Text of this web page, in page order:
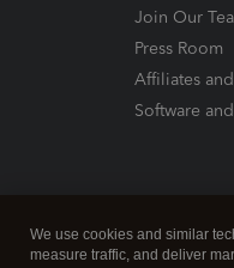
Join Our
Press Room
Affiliates
Software
We use cookies and similar
measure traffic, and deliver